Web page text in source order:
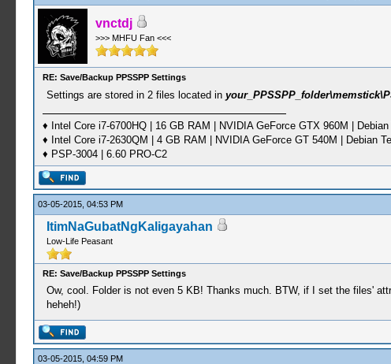
vnctdj
>>> MHFU Fan <<<
RE: Save/Backup PPSSPP Settings
Settings are stored in 2 files located in
♦ Intel Core i7-6700HQ | 16 GB RAM | NVIDIA GeForce GTX 960M | Debian
♦ Intel Core i7-2630QM | 4 GB RAM | NVIDIA GeForce GT 540M | Debian
♦ PSP-3004 | 6.60 PRO-C2
03-05-2015, 04:53 PM
ItimNaGubatNgKaligayahan
Low-Life Peasant
RE: Save/Backup PPSSPP Settings
Ow, cool. Folder is not even 5 KB! Thanks much. BTW, if I set the files'
heheh!)
03-05-2015, 04:59 PM